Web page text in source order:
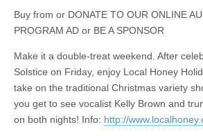
Buy from or DONATE TO OUR
PROGRAM AD or BE A SPONSOR
Make it a double-treat weekend. After
Solstice on Friday, enjoy Local Honey
take on the traditional Christmas variety
you get to see vocalist Kelly Brown and
on both nights! Info: http://